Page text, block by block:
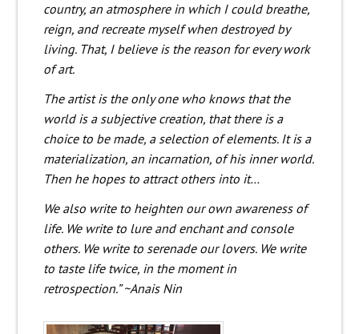
country, an atmosphere in which I could breathe,
reign, and recreate myself when destroyed by
living. That, I believe is the reason for every work
of art.
The artist is the only one who knows that the
world is a subjective creation, that there is a
choice to be made, a selection of elements. It is a
materialization, an incarnation, of his inner world.
Then he hopes to attract others into it…
We also write to heighten our own awareness of
life. We write to lure and enchant and console
others. We write to serenade our lovers. We write
to taste life twice, in the moment in
retrospection.” ~Anais Nin